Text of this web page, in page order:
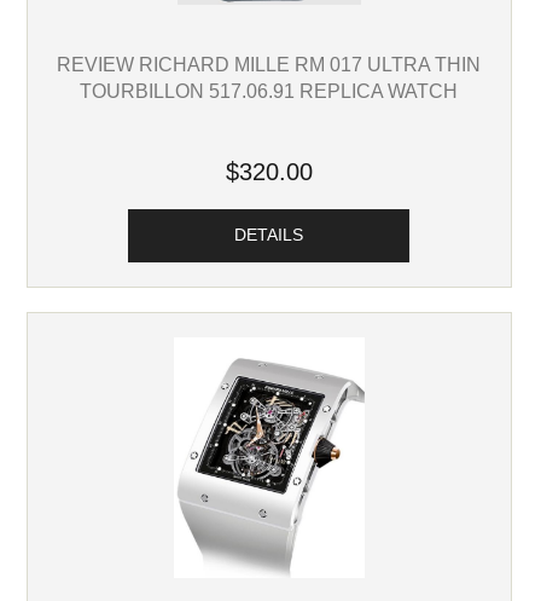
REVIEW RICHARD MILLE RM 017 ULTRA THIN
TOURBILLON 517.06.91 REPLICA WATCH
$320.00
DETAILS